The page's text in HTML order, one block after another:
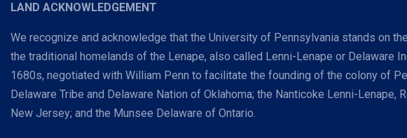
LAND ACKNOWLEDGEMENT
We recognize and acknowledge that the University of Pennsylvania stands on
the traditional homelands of the Lenape, also called Lenni-Lenape or Delaware
1680s, negotiated with William Penn to facilitate the founding of the colony of
Delaware Tribe and Delaware Nation of Oklahoma; the Nanticoke Lenni-Lenape,
New Jersey; and the Munsee Delaware of Ontario.